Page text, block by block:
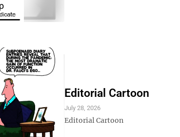
Editorial Cartoon
July 28, 2026
Editorial Cartoon